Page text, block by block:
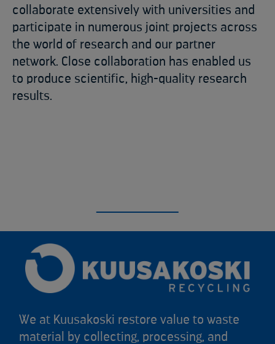
collaborate extensively with universities and
participate in numerous joint projects across
the world of research and our partner
network. Close collaboration has enabled us
to produce scientific, high-quality research
results.
We at Kuusakoski restore value to waste
material by collecting, processing, and